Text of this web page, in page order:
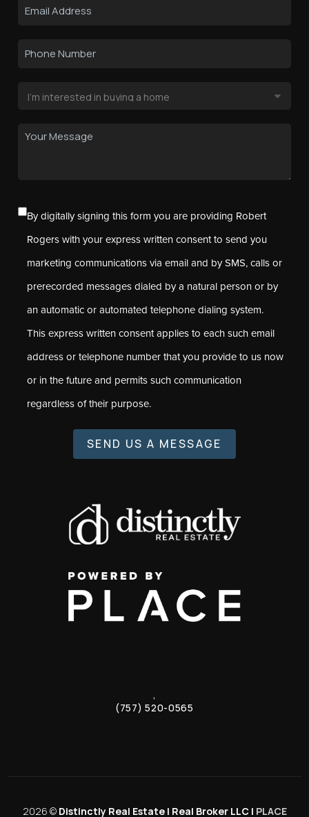
By digitally signing this form you are providing Robert
Rogers with your express written consent to send you
marketing communications via email and by SMS, calls or
prerecorded messages dialed by a natural person or by
an automatic or automated telephone dialing system.
This express written consent applies to each such email
address or telephone number that you provide to us now
or in the future and permits such communication
regardless of their purpose.
SEND US A MESSAGE
,
(757) 520-0565
2026 © Distinctly Real Estate | Real Broker LLC | PLACE